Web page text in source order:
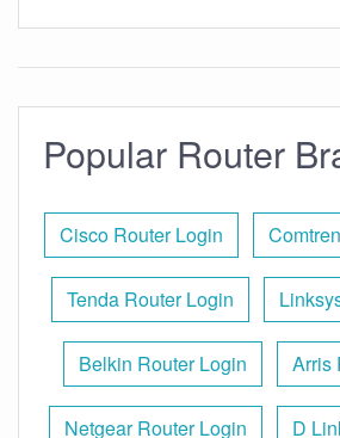
Popular Router
Cisco Router Login
Tenda Router Login
Belkin Router Login Arris
Netgear Router Login D